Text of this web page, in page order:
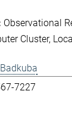
Observational
Cluster
7227